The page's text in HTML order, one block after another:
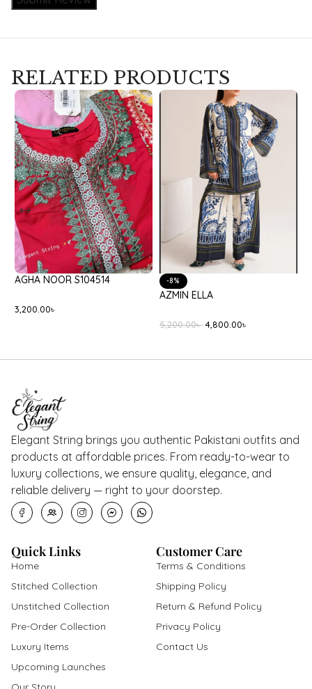
RELATED PRODUCTS
AGHA NOOR S104514
3,200.00৳
-8%
AZMIN ELLA
5,200.00৳ 4,800.00৳
Elegant String brings you authentic Pakistani outfits and
products at affordable prices. From ready-to-wear to
luxury collections, we ensure quality, elegance, and
reliable delivery — right to your doorstep.
Quick Links
Home
Stitched Collection
Unstitched Collection
Pre-Order Collection
Luxury Items
Upcoming Launches
Customer Care
Terms & Conditions
Shipping Policy
Return & Refund Policy
Privacy Policy
Contact Us